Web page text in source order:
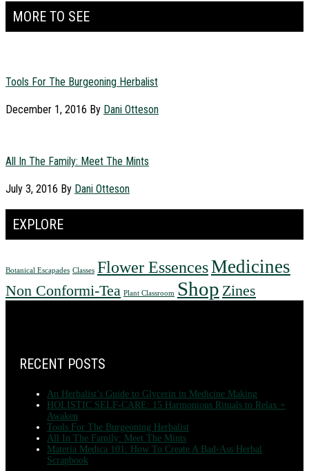
MORE TO SEE
Tools For The Burgeoning Herbalist
December 1, 2016 By Dani Otteson
All In The Family: Meet The Mints
July 3, 2016 By Dani Otteson
EXPLORE
Botanical Escapades Classes Flower EssencesMedicines
Non Conformi-Tea Plant Classroom Shop Zines
RECENT POSTS
An Herbalist’s Guide to Glycerin in Medicine Making
HOLISTIC SELF-CARE: 15 Harmonious Rituals to Relax +
Awaken
Tools For The Burgeoning Herbalist
All In The Family: Meet The Mints
Materia Medica 101: How To Create A Bad-Ass Herbal
Scrapbook